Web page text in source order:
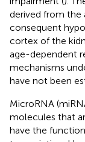
derived from the
consequent
cortex of the
age-dependent
mechanisms
have not been
MicroRNA
molecules that
have the